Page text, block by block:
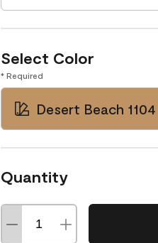
Select Color
* Required
Desert Beach 1104
Quantity